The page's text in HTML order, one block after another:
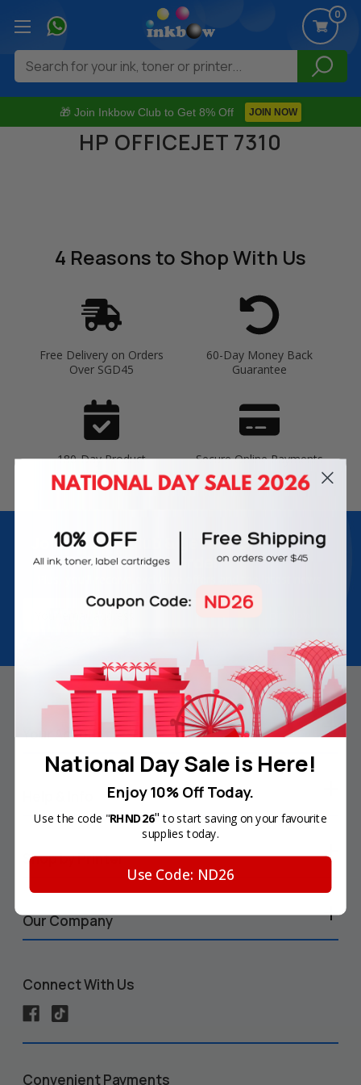
🎁 Join Inkbow Club to Get 8% Off JOIN NOW
0
Search
HP OFFICEJET 7310
4 Reasonsto Shop With Us
Free Delivery on Orders
Over SGD45
60-Day Money Back
Guarantee
180-Day Product
Warranty
Secure Online Payments
Join Inkbow Club & get8% OFFfor your
first order
Your Account
Shop by Printer
Our Company
Connect With Us
Convenient Payments
National Day Sale is Here!
Enjoy 10% Off Today.
Use the code "RHND26" to start saving on your favourite
supplies today.
Use Code: ND26